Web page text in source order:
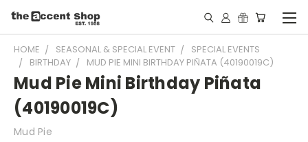
HOME SEASONAL & SPECIAL EVENT
SPECIAL EVENTS
BIRTHDAY
MUD PIE MINI BIRTHDAY PIÑATA (40190019C)
Mud Pie Mini Birthday Piñata
(40190019C)
Mud Pie